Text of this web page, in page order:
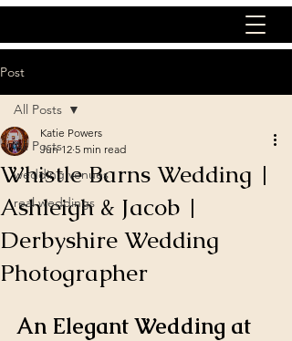
Post
All Posts
wedding venues
real weddings
All Posts
Whistle Barns Wedding |
Ashleigh & Jacob |
Derbyshire Wedding
Photographer
Katie Powers
Jun 12 5 min read
An Elegant Wedding at